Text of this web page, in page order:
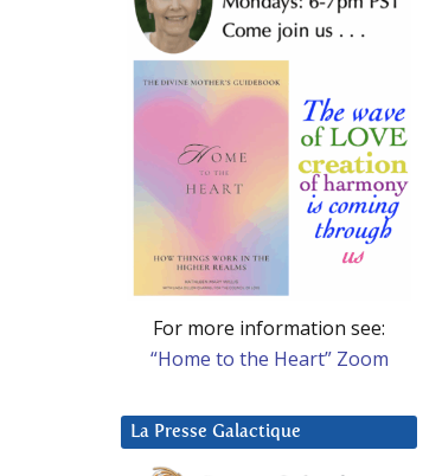
For more information see:
“Home to the Heart” Zoom
La Presse Galactique